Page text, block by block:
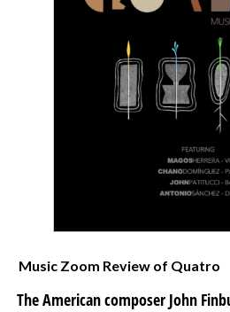
Music Zoom Review of Quatro
The American composer John